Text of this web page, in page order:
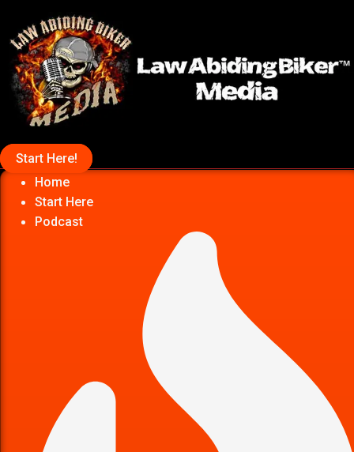
Start Here!
Home
Start Here
Podcast